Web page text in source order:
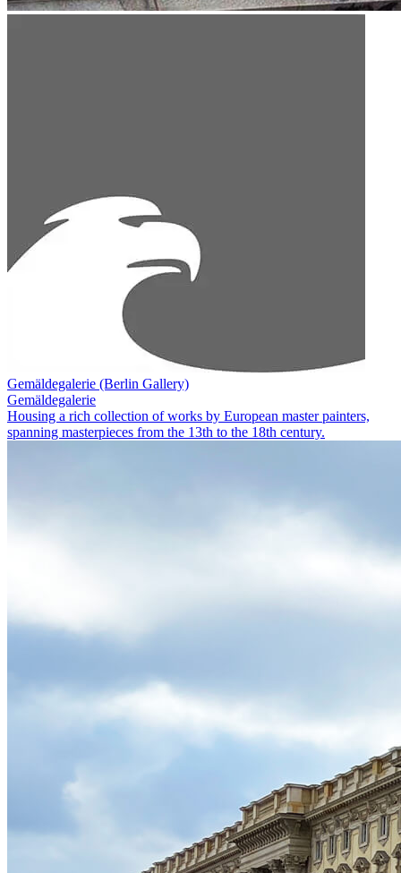
Gemäldegalerie (Berlin Gallery)
Gemäldegalerie
Housing a rich collection of works by European master painters,
spanning masterpieces from the 13th to the 18th century.